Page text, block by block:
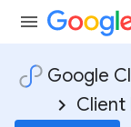
Google
Client